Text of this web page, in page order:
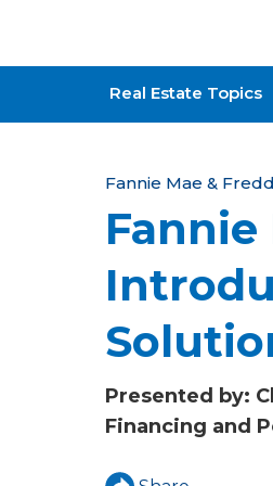
National
Real Estate Topics
Y
o
u
a
r
e
h
Fannie Mae &
Fannie
Presented by:
Financing and